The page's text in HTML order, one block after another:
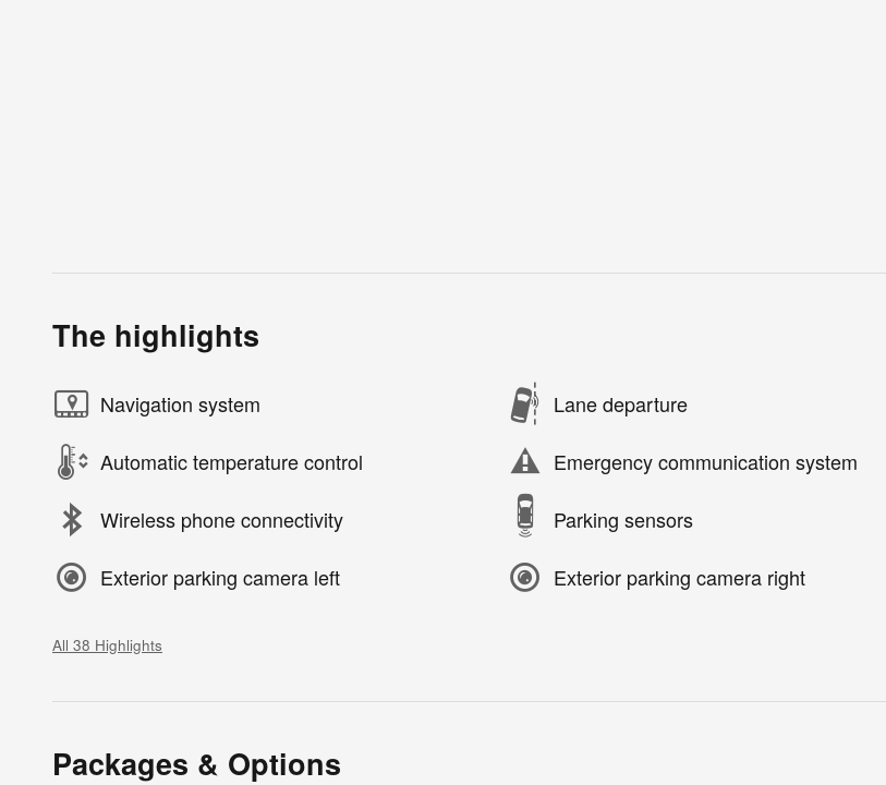
The highlights
Navigation system Lane departure
Automatic temperature control Emergency communication system
Wireless phone connectivity Parking sensors
Exterior parking camera left Exterior parking camera right
All 38 Highlights
Packages & Options